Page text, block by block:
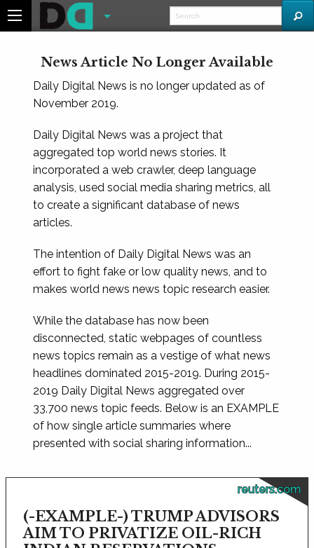
News Article No Longer Available
Daily Digital News is no longer updated as of
November 2019.
Daily Digital News was a project that
aggregated top world news stories. It
incorporated a web crawler, deep language
analysis, used social media sharing metrics, all
to create a significant database of news
articles.
The intention of Daily Digital News was an
effort to fight fake or low quality news, and to
makes world news news topic research easier.
While the database has now been
disconnected, static webpages of countless
news topics remain as a vestige of what news
headlines dominated 2015-2019. During 2015-
2019 Daily Digital News aggregated over
33,700 news topic feeds. Below is an EXAMPLE
of how single article summaries where
presented with social sharing information...
reuters.com
(-EXAMPLE-) TRUMP ADVISORS
AIM TO PRIVATIZE OIL-RICH